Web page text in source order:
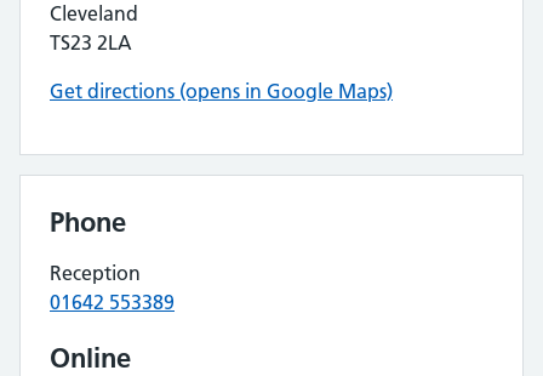
Cleveland
TS23 2LA
Get directions (opens in Google Maps)
Phone
Reception
01642 553389
Online